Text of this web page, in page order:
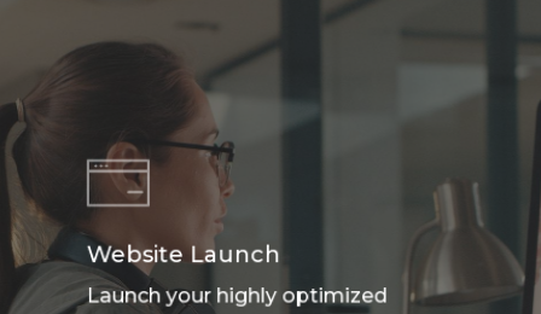
Website Launch
Launch your highly optimized